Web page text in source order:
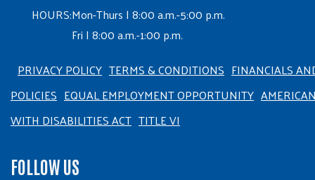
HOURS:Mon-Thurs | 8:00 a.m.-5:00 p.m.
Fri | 8:00 a.m.-1:00 p.m.
PRIVACY POLICY TERMS & CONDITIONS FINANCIALS
POLICIES EQUAL EMPLOYMENT OPPORTUNITY
WITH DISABILITIES ACT TITLE VI
FOLLOW US